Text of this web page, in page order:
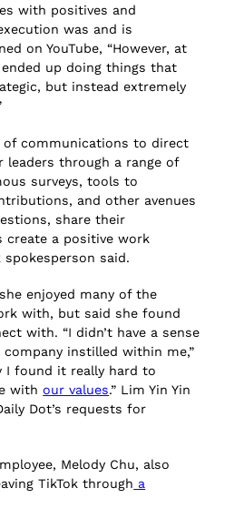
with positives and
was and is
on YouTube, “However, at
up doing things that
but instead extremely
of communications to direct
leaders through a range of
surveys, tools to
and other avenues
share their
create a positive work
spokesperson said.
enjoyed many of the
with, but said she found
with. “I didn’t have a sense
instilled within me,”
I found it really hard to
withour values.” Lim Yin Yin
Dot’s requests for
Melody Chu, also
TikTok through a